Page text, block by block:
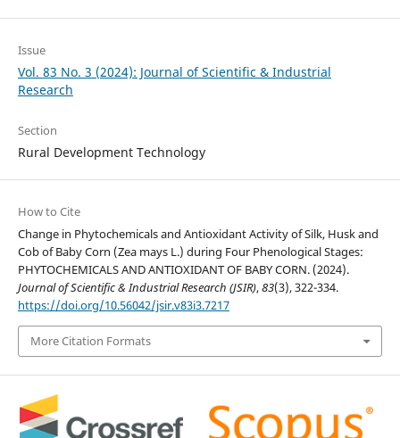
Issue
Vol. 83 No. 3 (2024): Journal of Scientific & Industrial
Research
Section
Rural Development Technology
How to Cite
Change in Phytochemicals and Antioxidant Activity of Silk, Husk and
Cob of Baby Corn (Zea mays L.) during Four Phenological Stages:
PHYTOCHEMICALS AND ANTIOXIDANT OF BABY CORN. (2024).
Journal of Scientific & Industrial Research (JSIR),83(3), 322-334.
https://doi.org/10.56042/jsir.v83i3.7217
More Citation Formats